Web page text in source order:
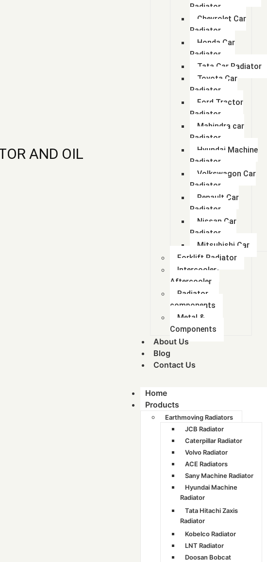
AND OIL
Radiator
Chevrolet Car
Radiator
Honda Car
Radiator
Tata Car Radiator
Toyota Car
Radiator
Ford Tractor
Radiator
Mahindra car
Radiator
Hyundai Machine
Radiator
Volkswagon Car
Radiator
Renault Car
Radiator
Nissan Car
Radiator
Mitsubishi Car
Forklift Radiator
Intercooler-
Aftercooler
Radiator
components
Metal &
Components
About Us
Blog
Contact Us
Home
Products
Earthmoving Radiators
JCB Radiator
Caterpillar Radiator
Volvo Radiator
ACE Radiators
Sany Machine Radiator
Hyundai Machine
Radiator
Tata Hitachi Zaxis
Radiator
Kobelco Radiator
LNT Radiator
Doosan Bobcat